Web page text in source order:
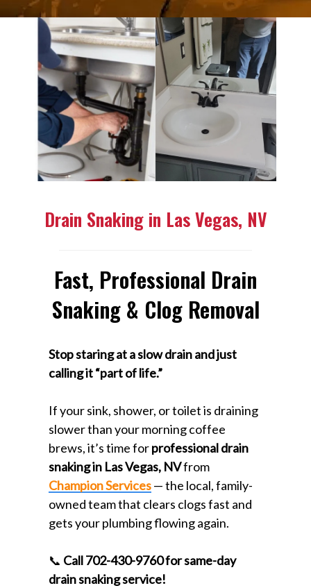
Drain Snaking in Las Vegas, NV
Fast, Professional Drain
Snaking & Clog Removal
Stop staring at a slow drain and just
calling it “part of life.”
If your sink, shower, or toilet is draining
slower than your morning coffee
brews, it’s time forprofessional drain
snaking in Las Vegas, NVfrom
Champion Services— the local, family-
owned team that clears clogs fast and
gets your plumbing flowing again.
📞 Call 702-430-9760 for same-day
drain snaking service!